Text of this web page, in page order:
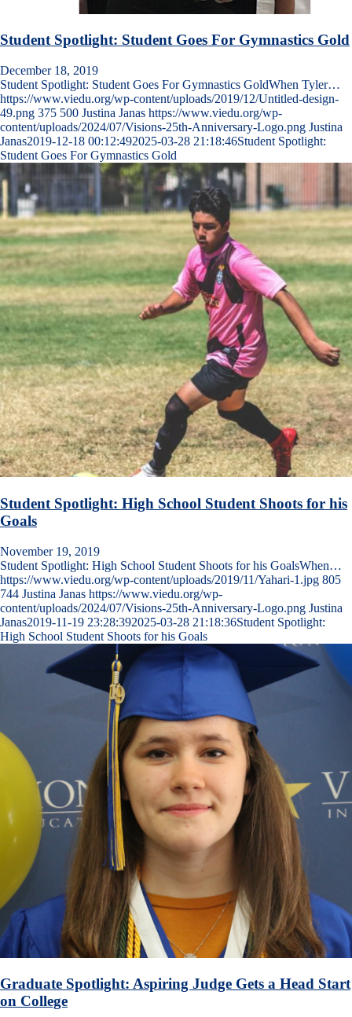
Student Spotlight: Student Goes For Gymnastics Gold
December 18, 2019
Student Spotlight: Student Goes For Gymnastics GoldWhen Tyler…
https://www.viedu.org/wp-content/uploads/2019/12/Untitled-design-
49.png 375 500 Justina Janas https://www.viedu.org/wp-
content/uploads/2024/07/Visions-25th-Anniversary-Logo.png Justina
Janas2019-12-18 00:12:492025-03-28 21:18:46Student Spotlight:
Student Goes For Gymnastics Gold
Student Spotlight: High School Student Shoots for his
Goals
November 19, 2019
Student Spotlight: High School Student Shoots for his GoalsWhen…
https://www.viedu.org/wp-content/uploads/2019/11/Yahari-1.jpg 805
744 Justina Janas https://www.viedu.org/wp-
content/uploads/2024/07/Visions-25th-Anniversary-Logo.png Justina
Janas2019-11-19 23:28:392025-03-28 21:18:36Student Spotlight:
High School Student Shoots for his Goals
Graduate Spotlight: Aspiring Judge Gets a Head Start
on College